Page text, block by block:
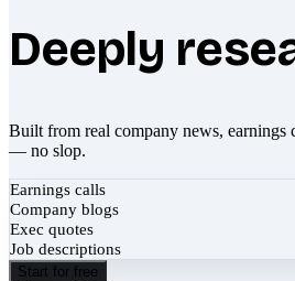
Deeply
Built from real company news, earnings
— no slop.
Earnings calls
Company blogs
Exec quotes
Job descriptions
Start for free